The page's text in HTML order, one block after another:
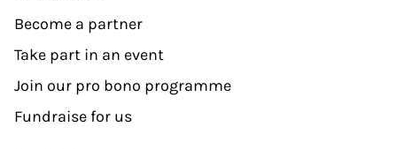
Become a partner
Take part in an event
Join our pro bono programme
Fundraise for us